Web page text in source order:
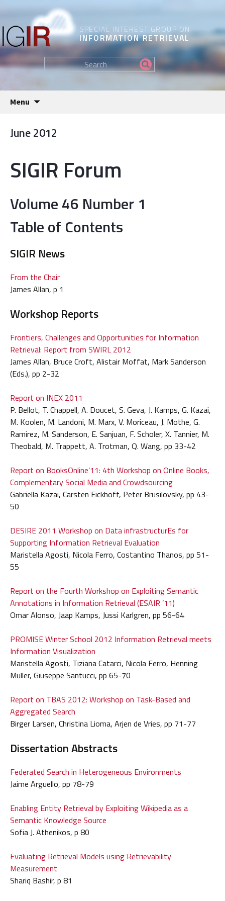
SPECIAL INTEREST GROUP ON
INFORMATION RETRIEVAL
Find
my
Menu
June 2012
SIGIR Forum
Volume 46 Number 1
Table of Contents
SIGIR News
From the Chair
James Allan, p 1
Workshop Reports
Frontiers, Challenges and Opportunities for Information
Retrieval: Report from SWIRL 2012
James Allan, Bruce Croft, Alistair Moffat, Mark Sanderson
(Eds.), pp 2-32
Report on INEX 2011
P. Bellot, T. Chappell, A. Doucet, S. Geva, J. Kamps, G. Kazai,
M. Koolen, M. Landoni, M. Marx, V. Moriceau, J. Mothe, G.
Ramirez, M. Sanderson, E. Sanjuan, F. Scholer, X. Tannier, M.
Theobald, M. Trappett, A. Trotman, Q. Wang, pp 33-42
Report on BooksOnline’11: 4th Workshop on Online Books,
Complementary Social Media and Crowdsourcing
Gabriella Kazai, Carsten Eickhoff, Peter Brusilovsky, pp 43-
50
DESIRE 2011 Workshop on Data infrastructurEs for
Supporting Information Retrieval Evaluation
Maristella Agosti, Nicola Ferro, Costantino Thanos, pp 51-
55
Report on the Fourth Workshop on Exploiting Semantic
Annotations in Information Retrieval (ESAIR ’11)
Omar Alonso, Jaap Kamps, Jussi Karlgren, pp 56-64
PROMISE Winter School 2012 Information Retrieval meets
Information Visualization
Maristella Agosti, Tiziana Catarci, Nicola Ferro, Henning
Muller, Giuseppe Santucci, pp 65-70
Report on TBAS 2012: Workshop on Task-Based and
Aggregated Search
Birger Larsen, Christina Lioma, Arjen de Vries, pp 71-77
Dissertation Abstracts
Federated Search in Heterogeneous Environments
Jaime Arguello, pp 78-79
Enabling Entity Retrieval by Exploiting Wikipedia as a
Semantic Knowledge Source
Sofia J. Athenikos, p 80
Evaluating Retrieval Models using Retrievability
Measurement
Shariq Bashir, p 81